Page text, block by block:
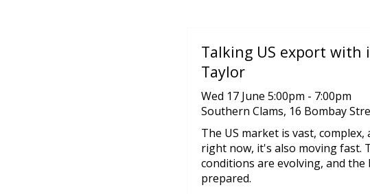
Talking US export with
Taylor
Wed 17 June 5:00pm - 7:00pm
Southern Clams, 16 Bombay
The US market is vast,
right now, it's also moving fast.
conditions are evolving, and
prepared.